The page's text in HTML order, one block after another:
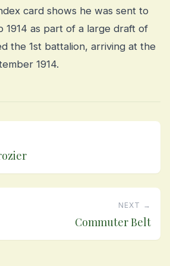
card shows he was sent to
1914 as part of a large draft of
the 1st battalion, arriving at the
1914.
NEXT →
Commuter Belt